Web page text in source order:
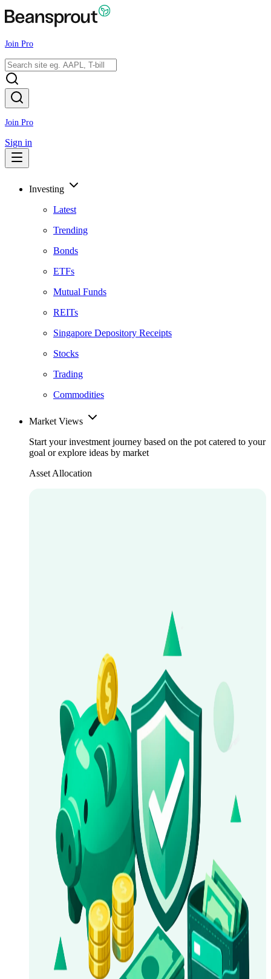
Join Pro
Join Pro
Sign in
Investing
Latest
Trending
Bonds
ETFs
Mutual Funds
REITs
Singapore Depository Receipts
Stocks
Trading
Commodities
Market Views
Start your investment journey based on the pot catered to your
goal or explore ideas by market
Asset Allocation